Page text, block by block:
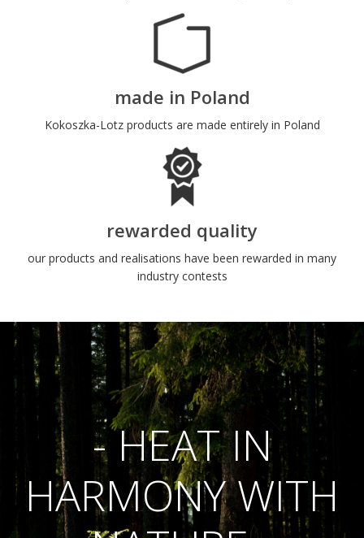
made in Poland
Kokoszka-Lotz products are made entirely in Poland
rewarded quality
our products and realisations have been rewarded in many
industry contests
- HEAT IN
HARMONY WITH